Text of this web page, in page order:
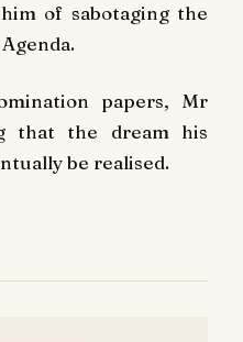
of sabotaging the
papers, Mr
that the dream his
be realised.